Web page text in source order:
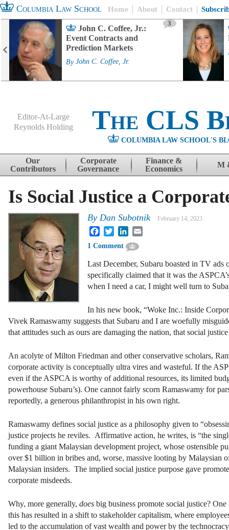
Columbia Law School Home About Contact
John C. Coffee, Jr.:
Event Contracts and
Prediction Markets
3
By John C. Coffee, Jr.
Editor-At-Large
Reynolds Holding
The CLS
COLUMBIA LAW SCHOOL'S
Skip to content
Our
Contributors
Corporate
Governance
Finance &
Economics
M
Is Social Justice a
By Dan Subotnik February 14, 2023
FacebookTwitterLinkedIn
1 Comment
Last December, Subaru boasted in TV
specifically claimed that it was the
when I need a car, I might well turn to
In his new book, “Woke Inc.: Inside
Vivek Ramaswamy suggests that Subaru and I are woefully
that attitudes such as ours are damaging the nation, that social
An acolyte of Milton Friedman and other conservative scholars,
corporate activity is conceptually ultra vires and wasteful. If the
even if the ASPCA is worthy of additional resources, its limited
powerhouse Subaru’s). One cannot fairly scorn Ramaswamy for
reportedly, a generous philanthropist in his own right.
Ramaswamy defines social justice as a philosophy given to
justice projects he reviles. Affirmative action, he writes, is “the
funding a giant Malaysian development project, whose ostensible
over $1 billion in bribes and, worse, massive looting by Malaysian
Malaysian insiders. The implied social justice purpose gave
corporate misdeeds.
Why, more generally, does big business promote social justice?
this has resulted in a shift to stakeholder capitalism, where
led to the accumulation of vast wealth and power by the